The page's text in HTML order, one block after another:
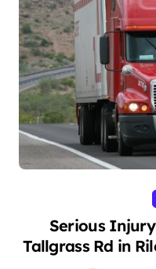
Serious
Tallgrass Rd in